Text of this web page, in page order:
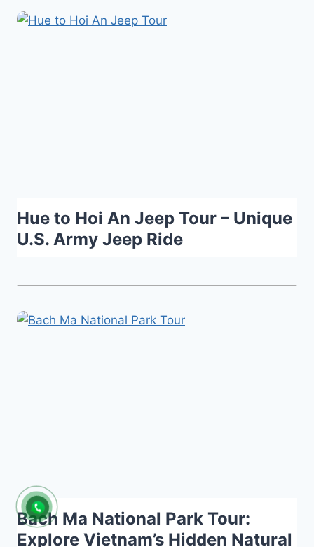
Hue to Hoi An Jeep Tour – Unique
U.S. Army Jeep Ride
Bach Ma National Park Tour:
Explore Vietnam’s Hidden Natural